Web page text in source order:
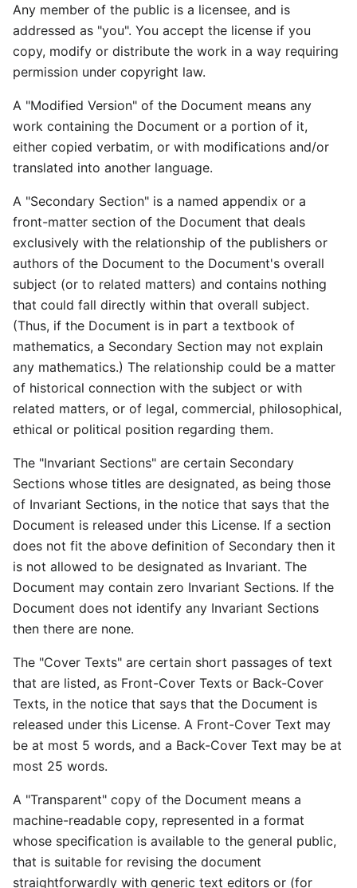
Any member of the public is a licensee, and is
addressed as "you". You accept the license if you
copy, modify or distribute the work in a way requiring
permission under copyright law.
A "Modified Version" of the Document means any
work containing the Document or a portion of it,
either copied verbatim, or with modifications and/or
translated into another language.
A "Secondary Section" is a named appendix or a
front-matter section of the Document that deals
exclusively with the relationship of the publishers or
authors of the Document to the Document's overall
subject (or to related matters) and contains nothing
that could fall directly within that overall subject.
(Thus, if the Document is in part a textbook of
mathematics, a Secondary Section may not explain
any mathematics.) The relationship could be a matter
of historical connection with the subject or with
related matters, or of legal, commercial, philosophical,
ethical or political position regarding them.
The "Invariant Sections" are certain Secondary
Sections whose titles are designated, as being those
of Invariant Sections, in the notice that says that the
Document is released under this License. If a section
does not fit the above definition of Secondary then it
is not allowed to be designated as Invariant. The
Document may contain zero Invariant Sections. If the
Document does not identify any Invariant Sections
then there are none.
The "Cover Texts" are certain short passages of text
that are listed, as Front-Cover Texts or Back-Cover
Texts, in the notice that says that the Document is
released under this License. A Front-Cover Text may
be at most 5 words, and a Back-Cover Text may be at
most 25 words.
A "Transparent" copy of the Document means a
machine-readable copy, represented in a format
whose specification is available to the general public,
that is suitable for revising the document
straightforwardly with generic text editors or (for